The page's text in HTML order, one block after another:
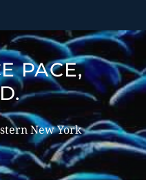
PACE,
New York